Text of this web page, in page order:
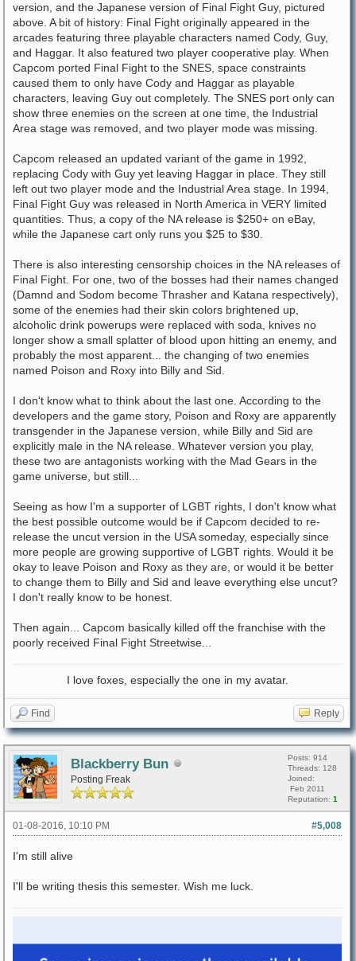
version, and the Japanese version of Final Fight Guy, pictured
above. A bit of history: Final Fight originally appeared in the
arcades featuring three playable characters named Cody, Guy,
and Haggar. It also featured two player cooperative play. When
Capcom ported Final Fight to the SNES, space constraints
caused them to only have Cody and Haggar as playable
characters, leaving Guy out completely. The SNES port only can
show three enemies on the screen at one time, the Industrial
Area stage was removed, and two player mode was missing.
Capcom released an updated variant of the game in 1992,
replacing Cody with Guy yet leaving Haggar in place. They still
left out two player mode and the Industrial Area stage. In 1994,
Final Fight Guy was released in North America in VERY limited
quantities. Thus, a copy of the NA release is $250+ on eBay,
while the Japanese cart only runs you $25 to $30.
There is also interesting censorship choices in the NA releases of
Final Fight. For one, two of the bosses had their names changed
(Damnd and Sodom become Thrasher and Katana respectively),
some of the enemies had their skin colors brightened up,
alcoholic drink powerups were replaced with soda, knives no
longer show a small splatter of blood upon hitting an enemy, and
probably the most apparent... the changing of two enemies
named Poison and Roxy into Billy and Sid.
I don't know what to think about the last one. According to the
developers and the game story, Poison and Roxy are apparently
transgender in the Japanese version, while Billy and Sid are
explicitly male in the NA release. Whatever version you play,
these two are antagonists working with the Mad Gears in the
game universe, but still...
Seeing as how I'm a supporter of LGBT rights, I don't know what
the best possible outcome would be if Capcom decided to re-
release the uncut version in the USA someday, especially since
more people are growing supportive of LGBT rights. Would it be
okay to leave Poison and Roxy as they are, or would it be better
to change them to Billy and Sid and leave everything else uncut?
I don't really know to be honest.
Then again... Capcom basically killed off the franchise with the
poorly received Final Fight Streetwise...
I love foxes, especially the one in my avatar.
Find Reply
Blackberry Bun
Posting Freak
Posts: 914
Threads: 128
Joined:
Feb 2011
Reputation: 1
#5,008
01-08-2016, 10:10 PM
I'm still alive
I'll be writing thesis this semester. Wish me luck.